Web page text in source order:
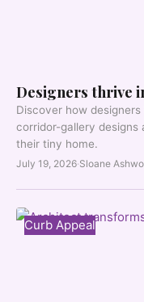
Designers thrive
Discover how
corridor-gallery designs
their tiny home.
July 19, 2026·Sloane
Curb Appeal